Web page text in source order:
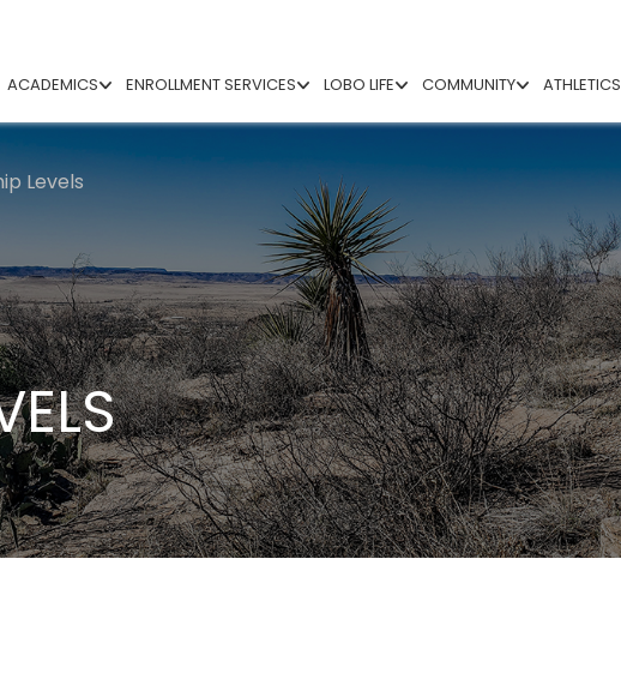
ACADEMICS ENROLLMENT SERVICES LOBO LIFE COMMUNITY ATHLETICS
Levels